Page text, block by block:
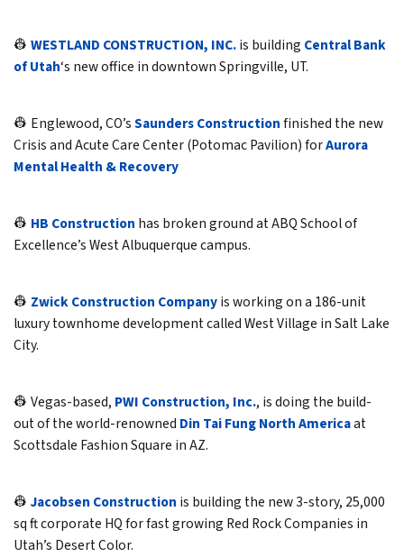
👷 WESTLAND CONSTRUCTION, INC.is building Central Bank
of Utah‘s new office in downtown Springville, UT.
👷 Englewood, CO’sSaunders Constructionfinished the new
Crisis and Acute Care Center (Potomac Pavilion) forAurora
Mental Health & Recovery
👷 HB Construction has broken ground at ABQ School of
Excellence’s West Albuquerque campus.
👷 Zwick Construction Companyis working on a 186-unit
luxury townhome development called West Village in Salt Lake
City.
👷 Vegas-based, PWI Construction, Inc., is doing the build-
out of the world-renowned Din Tai Fung North Americaat
Scottsdale Fashion Square in AZ.
👷 Jacobsen Construction is building the new 3-story, 25,000
sq ft corporate HQ for fast growing Red Rock Companies in
Utah’s Desert Color.